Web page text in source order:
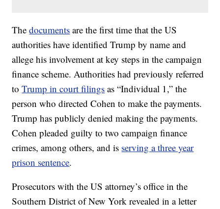
Thedocuments are the first time that the US
authorities have identified Trump by name and
allege his involvement at key steps in the campaign
finance scheme. Authorities had previously referred
toTrump in court filings as “Individual 1,” the
person who directed Cohen to make the payments.
Trump has publicly denied making the payments.
Cohen pleaded guilty to two campaign finance
crimes, among others, and is serving a three year
prison sentence.
Prosecutors with the US attorney’s office in the
Southern District of New York revealed in a letter